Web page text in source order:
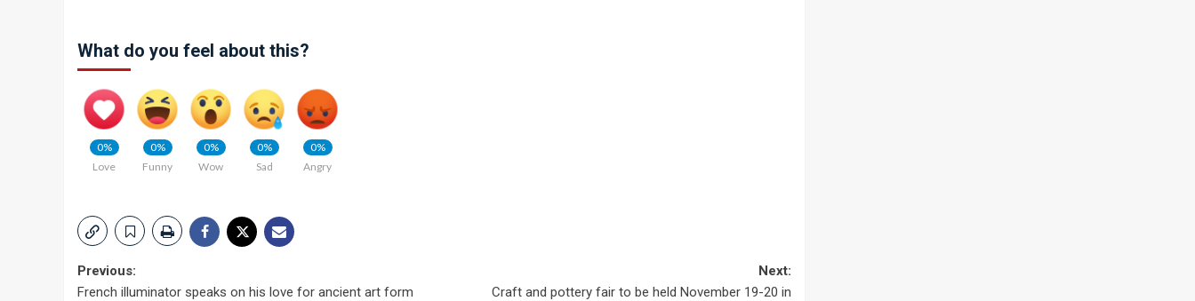
What do you feel about this?
0%
Love
0%
Funny
0%
Wow
0%
Sad
0%
Angry
Post
Previous:
French illuminator speaks on his love for ancient art form
Next:
Craft and pottery fair to be held November 19-20 in